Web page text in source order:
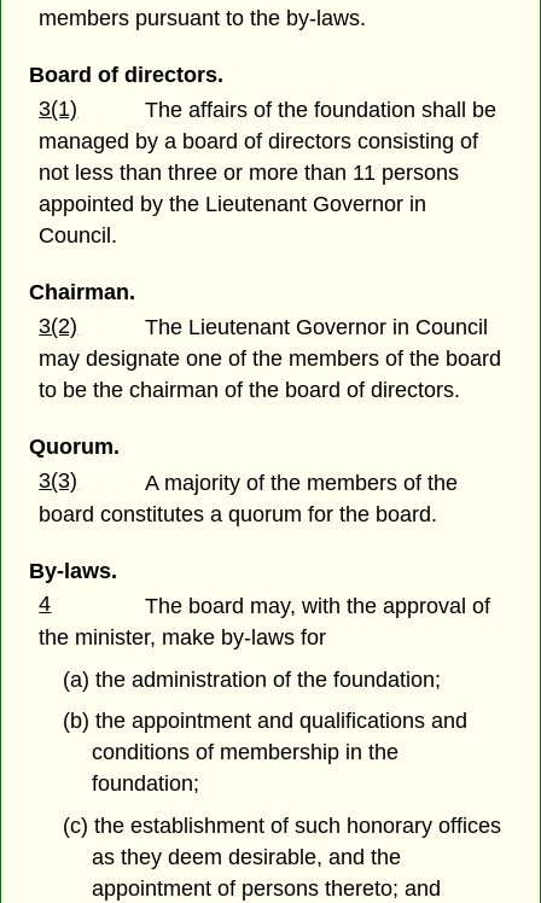
members pursuant to the by-laws.
Board of directors.
3(1)
The affairs of the foundation shall be
managed by a board of directors consisting of
not less than three or more than 11 persons
appointed by the Lieutenant Governor in
Council.
Chairman.
3(2)
The Lieutenant Governor in Council
may designate one of the members of the board
to be the chairman of the board of directors.
Quorum.
3(3)
A majority of the members of the
board constitutes a quorum for the board.
By-laws.
4
The board may, with the approval of
the minister, make by-laws for
(a) the administration of the foundation;
(b) the appointment and qualifications and
conditions of membership in the
foundation;
(c) the establishment of such honorary offices
as they deem desirable, and the
appointment of persons thereto; and